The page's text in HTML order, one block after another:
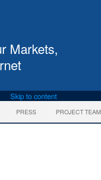
Markets,
Skip to content
PRESS PROJECT TEAM